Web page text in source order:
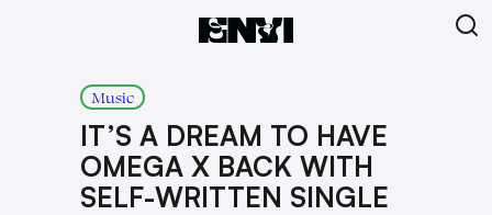
Music
IT’S A DREAM TO HAVE
OMEGA X BACK WITH
SELF-WRITTEN SINGLE